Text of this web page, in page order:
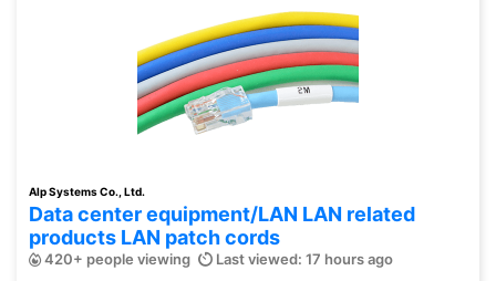
Alp Systems Co., Ltd.
Data center equipment/LAN LAN related
products LAN patch cords
420+ people viewing Last viewed: 17 hours ago